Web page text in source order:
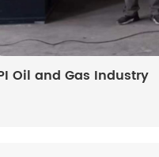
Oil and Gas Industry